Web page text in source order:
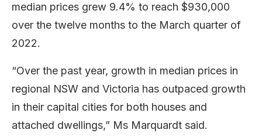
median prices grew 9.4% to reach $930,000
over the twelve months to the March quarter of
2022.
“Over the past year, growth in median prices in
regional NSW and Victoria has outpaced growth
in their capital cities for both houses and
attached dwellings,” Ms Marquardt said.